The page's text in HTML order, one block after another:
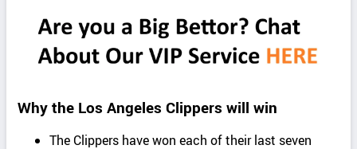
Why the Los Angeles Clippers will win
The Clippers have won each of their last seven